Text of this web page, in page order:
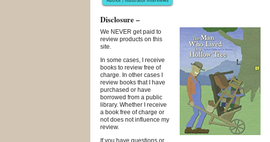
Disclosure –
We NEVER get paid to
review products on this
site.
In some cases, I receive
books to review free of
charge. In other cases I
review books that I have
purchased or have
borrowed from a public
library. Whether I receive
a book free of charge or
not does not influence my
review.